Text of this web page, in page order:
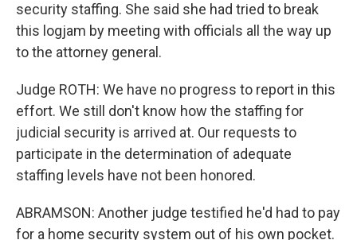
security staffing. She said she had tried to break
this logjam by meeting with officials all the way up
to the attorney general.
Judge ROTH: We have no progress to report in this
effort. We still don't know how the staffing for
judicial security is arrived at. Our requests to
participate in the determination of adequate
staffing levels have not been honored.
ABRAMSON: Another judge testified he'd had to pay
for a home security system out of his own pocket.